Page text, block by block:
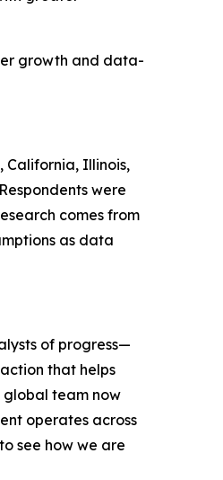
growth and data-
California, Illinois,
were
comes from
as data
of progress—
that helps
global team now
operates across
to see how we are